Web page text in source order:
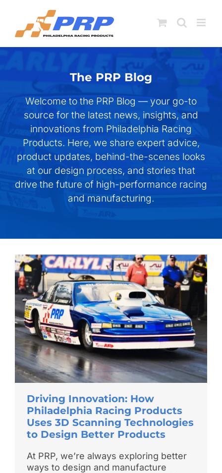
content
The PRP Blog
Welcome to the PRP Blog — your go-to
source for the latest news, insights, and
innovations from Philadelphia Racing
Products. Here, we share expert advice,
product updates, behind-the-scenes looks
at our design process, and stories that
drive the future of high-performance racing
and manufacturing.
Driving Innovation: How
Philadelphia Racing Products
Uses 3D Scanning Technologies
to Design Better Products
At PRP, we’re always exploring better
ways to design and manufacture